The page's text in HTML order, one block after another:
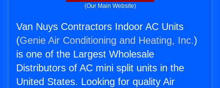
(Our Main Website)
Van Nuys Contractors Indoor AC Units
(Genie Air Conditioning and Heating, Inc.)
is one of the Largest Wholesale
Distributors of AC mini split units in the
United States. Looking for quality Air